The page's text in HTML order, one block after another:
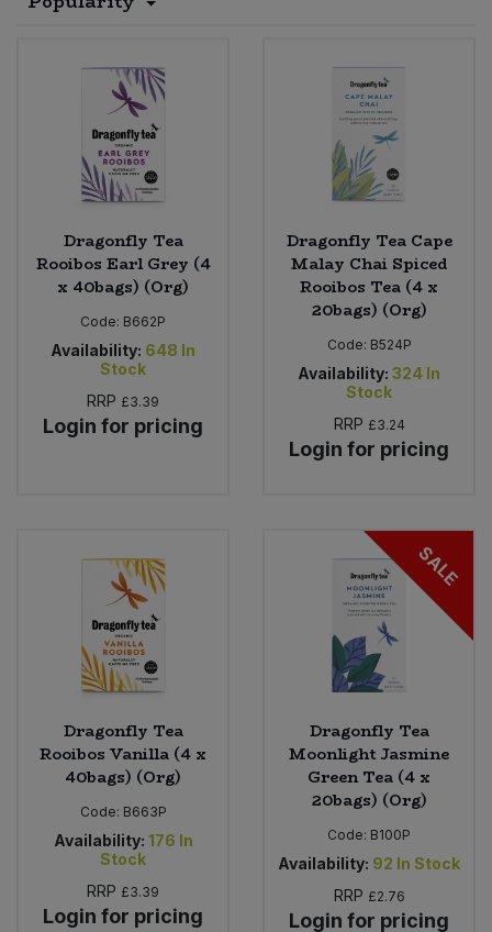
Dragonfly Tea
Rooibos Earl Grey (4
x 40bags) (Org)
Code: B662P
Availability: 648 In
Stock
RRP £3.39
Login for pricing
Dragonfly Tea Cape
Malay Chai Spiced
Rooibos Tea (4 x
20bags) (Org)
Code: B524P
Availability: 324 In
Stock
RRP £3.24
Login for pricing
Dragonfly Tea
Rooibos Vanilla (4 x
40bags) (Org)
Code: B663P
Availability: 176 In
Stock
RRP £3.39
Login for pricing
SALE
Dragonfly Tea
Moonlight Jasmine
Green Tea (4 x
20bags) (Org)
Code: B100P
Availability: 92 In Stock
RRP £2.76
Login for pricing
Worcestershire Sauce
Cooking Sauces & Pastes
Dried Fruit, Nuts & Seeds
Herbs, Spices & Seasonings
Jam, Honey & Spreads
Oils & Vinegars
Plant Based Dessert & Puree
Plant Based Milk
Ready Meals & Mixes
Rice & Grains
Savoury Snacks
Sea Vegetables
Bulk Health & Beauty
Bulk Herbs, Spices & Seasonings
Bulk Household
Bulk Oils & Vinegars
Bulk Pet Food
Bulk Plantbased Milk & Butter
Bulk Ready Mixes
Bulk Salt
Bulk Savoury Snacks
Bulk Stocks & Gravy
Bulk Tins & Jars
Nappies & Wet Wipes
Pet Supplies